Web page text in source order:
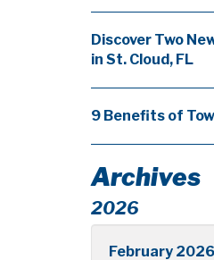
Discover Two
in St. Cloud, FL
9 Benefits of
Archives
2026
February 2026